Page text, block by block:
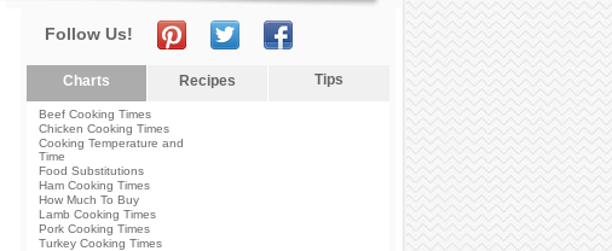
Follow Us!
Charts Recipes Tips
Beef Cooking Times
Chicken Cooking Times
Cooking Temperature and
Time
Food Substitutions
Ham Cooking Times
How Much To Buy
Lamb Cooking Times
Pork Cooking Times
Turkey Cooking Times